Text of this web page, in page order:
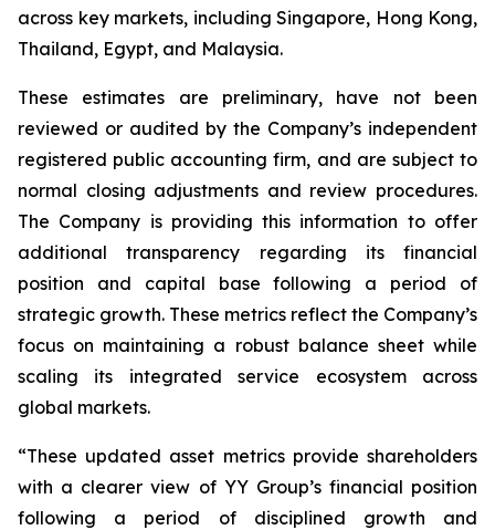
across key markets, including Singapore, Hong Kong,
Thailand, Egypt, and Malaysia.
These estimates are preliminary, have not been
reviewed or audited by the Company’s independent
registered public accounting firm, and are subject to
normal closing adjustments and review procedures.
The Company is providing this information to offer
additional transparency regarding its financial
position and capital base following a period of
strategic growth. These metrics reflect the Company’s
focus on maintaining a robust balance sheet while
scaling its integrated service ecosystem across
global markets.
“These updated asset metrics provide shareholders
with a clearer view of YY Group’s financial position
following a period of disciplined growth and